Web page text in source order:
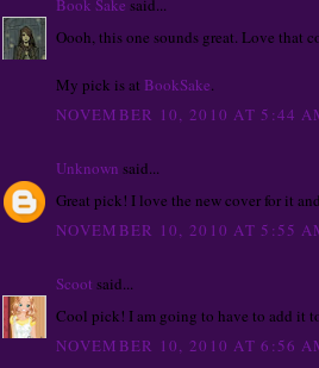
Book Sake said...
Oooh, this one sounds great. Love that
My pick is at BookSake.
NOVEMBER 10, 2010 AT 5:44
Unknown said...
Great pick! I love the new cover for it
NOVEMBER 10, 2010 AT 5:55
Scoot said...
Cool pick! I am going to have to add it
NOVEMBER 10, 2010 AT 6:56